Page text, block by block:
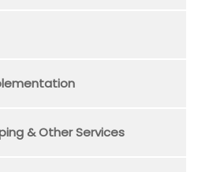
& Other Services